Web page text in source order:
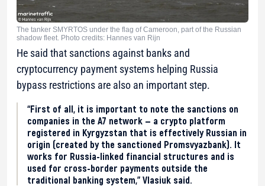
The tanker SMYRTOS under the flag of Cameroon, part of the Russian
shadow fleet. Photo credits: Hannes van Rijn
He said that sanctions against banks and
cryptocurrency payment systems helping Russia
bypass restrictions are also an important step.
“First of all, it is important to note the sanctions on
companies in the A7 network — a crypto platform
registered in Kyrgyzstan that is effectively Russian in
origin (created by the sanctioned Promsvyazbank). It
works for Russia-linked financial structures and is
used for cross-border payments outside the
traditional banking system,” Vlasiuk said.